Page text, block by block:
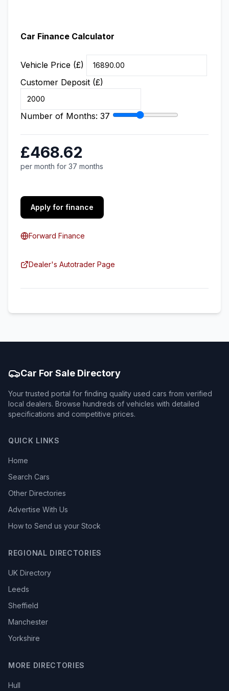
Car Finance Calculator
Vehicle Price (£)
Customer Deposit (£)
Number of Months: 37
£468.62
per month for 37 months
Apply for finance
Forward Finance
Dealer's Autotrader Page
Car For Sale Directory
Your trusted portal for finding quality used cars from verified
local dealers. Browse hundreds of vehicles with detailed
specifications and competitive prices.
QUICK LINKS
Home
Search Cars
Other Directories
Advertise With Us
How to Send us your Stock
REGIONAL DIRECTORIES
UK Directory
Leeds
Sheffield
Manchester
Yorkshire
MORE DIRECTORIES
Hull